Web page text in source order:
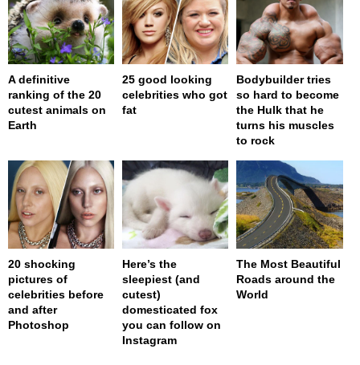
A definitive
ranking of the 20
cutest animals on
Earth
25 good looking
celebrities who got
fat
Bodybuilder tries
so hard to become
the Hulk that he
turns his muscles
to rock
20 shocking
pictures of
celebrities before
and after
Photoshop
Here’s the
sleepiest (and
cutest)
domesticated fox
you can follow on
Instagram
The Most Beautiful
Roads around the
World